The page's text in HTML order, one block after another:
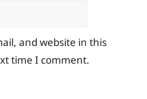
and website in this
time I comment.